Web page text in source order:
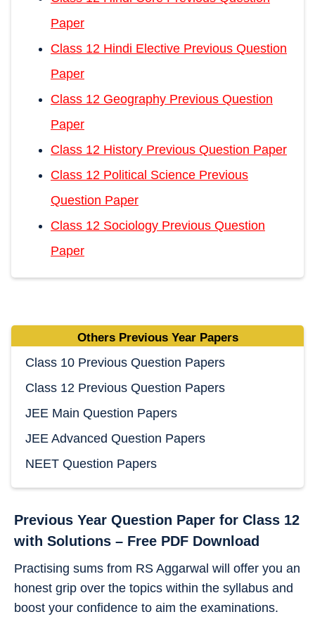
Paper
Class 12 Hindi Elective Previous Question
Paper
Class 12 Geography Previous Question
Paper
Class 12 History Previous Question Paper
Class 12 Political Science Previous
Question Paper
Class 12 Sociology Previous Question
Paper
Others Previous Year Papers
Class 10 Previous Question Papers
Class 12 Previous Question Papers
JEE Main Question Papers
JEE Advanced Question Papers
NEET Question Papers
Previous Year Question Paper for Class 12
with Solutions – Free PDF Download
Practising sums from RS Aggarwal will offer you an
honest grip over the topics within the syllabus and
boost your confidence to aim the examinations.